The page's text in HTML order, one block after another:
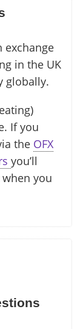
exchange
in the UK
globally.
If you
the OFX
you’ll
you